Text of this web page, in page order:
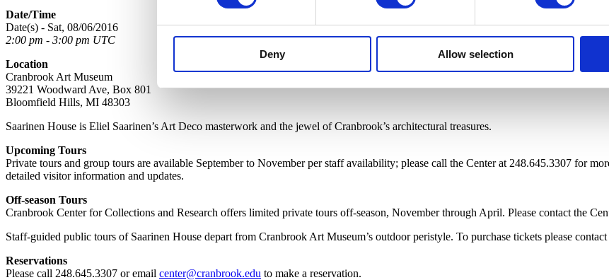
Deny Allow selection
Date/Time
Date(s) - Sat, 08/06/2016
2:00 pm - 3:00 pm UTC
Location
Cranbrook Art Museum
39221 Woodward Ave, Box 801
Bloomfield Hills, MI 48303
Saarinen House is Eliel Saarinen’s Art Deco masterwork and the jewel of Cranbrook’s architectural treasures.
Upcoming Tours
Private tours and group tours are available September to November per staff availability; please call the Center at 248.645.3307 for
detailed visitor information and updates.
Off-season Tours
Cranbrook Center for Collections and Research offers limited private tours off-season, November through April. Please contact the
Staff-guided public tours of Saarinen House depart from Cranbrook Art Museum’s outdoor peristyle. To purchase tickets please
Reservations
Please call 248.645.3307 or email center@cranbrook.edu to make a reservation.